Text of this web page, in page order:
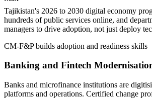
Sources: Agency on Statistics under the
Asia-Plus; World Bank; wagecentre.com;
Tajikistan's 2026 to 2030 digital economy
hundreds of public services online, and
managers to drive adoption, not just deploy
CM-F&P builds adoption and readiness skills
Banking and Fintech
Banks and microfinance institutions are
platforms and operations. Certified change